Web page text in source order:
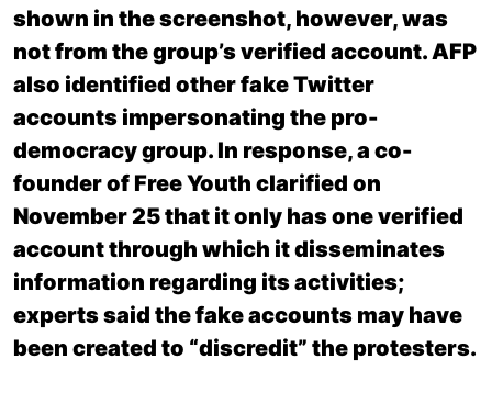
shown in the screenshot, however, was
not from the group’s verified account. AFP
also identified other fake Twitter
accounts impersonating the pro-
democracy group. In response, a co-
founder of Free Youth clarified on
November 25 that it only has one verified
account through which it disseminates
information regarding its activities;
experts said the fake accounts may have
been created to “discredit” the protesters.